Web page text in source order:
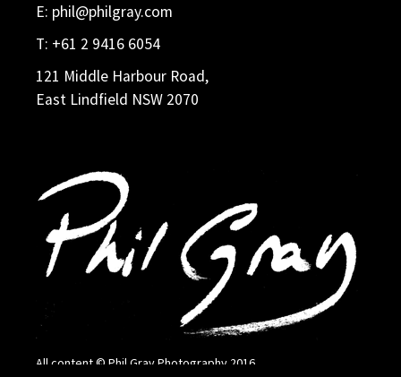
E: phil@philgray.com
T: +61 2 9416 6054
121 Middle Harbour Road,
East Lindfield NSW 2070
All content © Phil Gray Photography 2016